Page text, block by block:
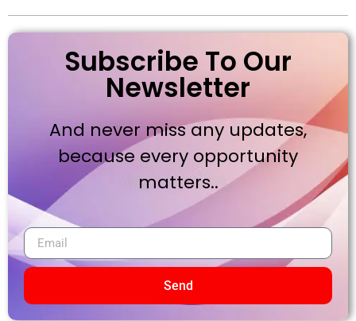
Subscribe To Our
Newsletter
And never miss any updates,
because every opportunity
matters..
Send